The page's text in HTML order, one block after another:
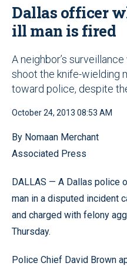
Dallas officer
ill man is fired
A neighbor’s
shoot the knife-wielding
toward police, despite
October 24, 2013 08:53 AM
By Nomaan Merchant
Associated Press
DALLAS — A Dallas police
man in a disputed incident
and charged with felony
Thursday.
Police Chief David Brown